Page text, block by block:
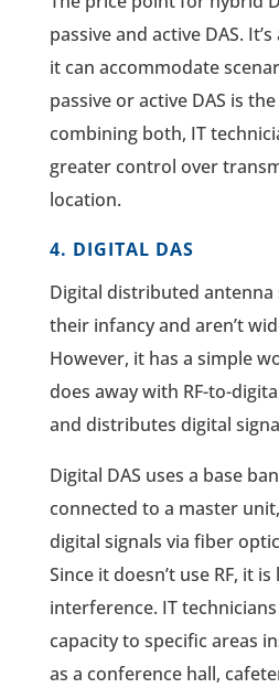
passive and active DAS.
it can accommodate
passive or active DAS is
combining both, IT
greater control over
location.
4. DIGITAL DAS
Digital distributed antenna
their infancy and aren’t
However, it has a simple
does away with RF-to-
and distributes digital
Digital DAS uses a base
connected to a master
digital signals via fiber
Since it doesn’t use RF, it
interference. IT
capacity to specific areas
as a conference hall,